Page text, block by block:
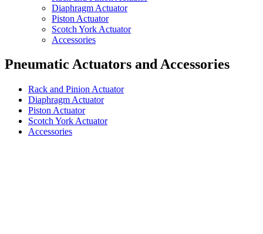
Diaphragm Actuator
Piston Actuator
Scotch York Actuator
Accessories
Pneumatic Actuators and Accessories
Rack and Pinion Actuator
Diaphragm Actuator
Piston Actuator
Scotch York Actuator
Accessories